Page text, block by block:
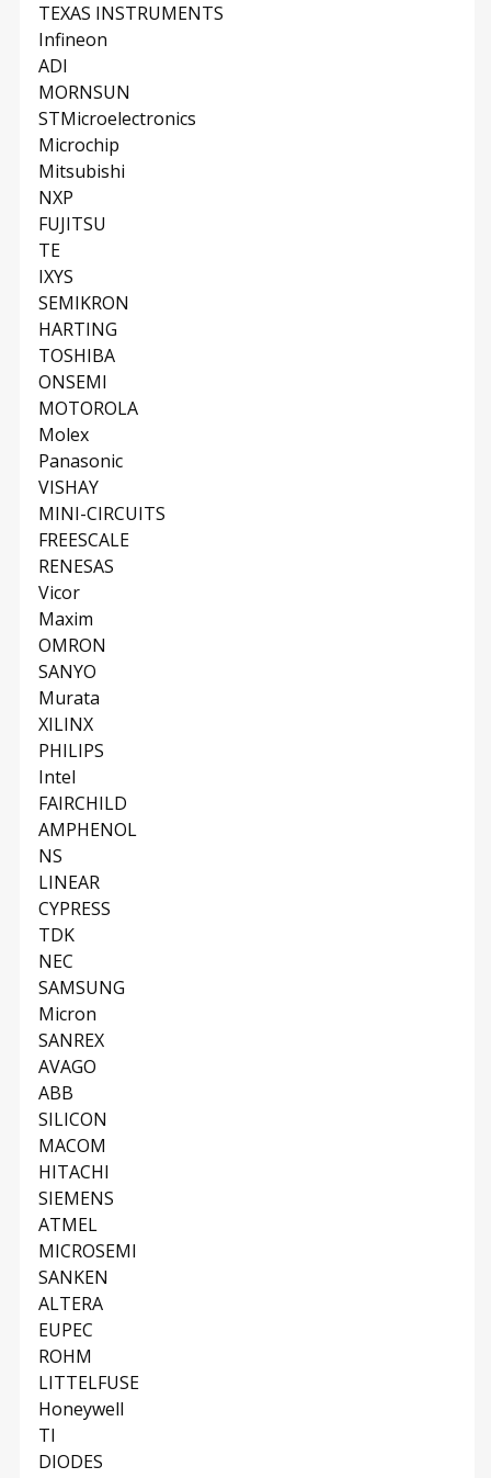
TEXAS INSTRUMENTS
Infineon
ADI
MORNSUN
STMicroelectronics
Microchip
Mitsubishi
NXP
FUJITSU
TE
IXYS
SEMIKRON
HARTING
TOSHIBA
ONSEMI
MOTOROLA
Molex
Panasonic
VISHAY
MINI-CIRCUITS
FREESCALE
RENESAS
Vicor
Maxim
OMRON
SANYO
Murata
XILINX
PHILIPS
Intel
FAIRCHILD
AMPHENOL
NS
LINEAR
CYPRESS
TDK
NEC
SAMSUNG
Micron
SANREX
AVAGO
ABB
SILICON
MACOM
HITACHI
SIEMENS
ATMEL
MICROSEMI
SANKEN
ALTERA
EUPEC
ROHM
LITTELFUSE
Honeywell
TI
DIODES